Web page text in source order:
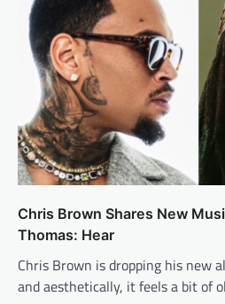
Chris Brown Shares New
Thomas: Hear
Chris Brown is dropping his new
and aesthetically, it feels a bit of